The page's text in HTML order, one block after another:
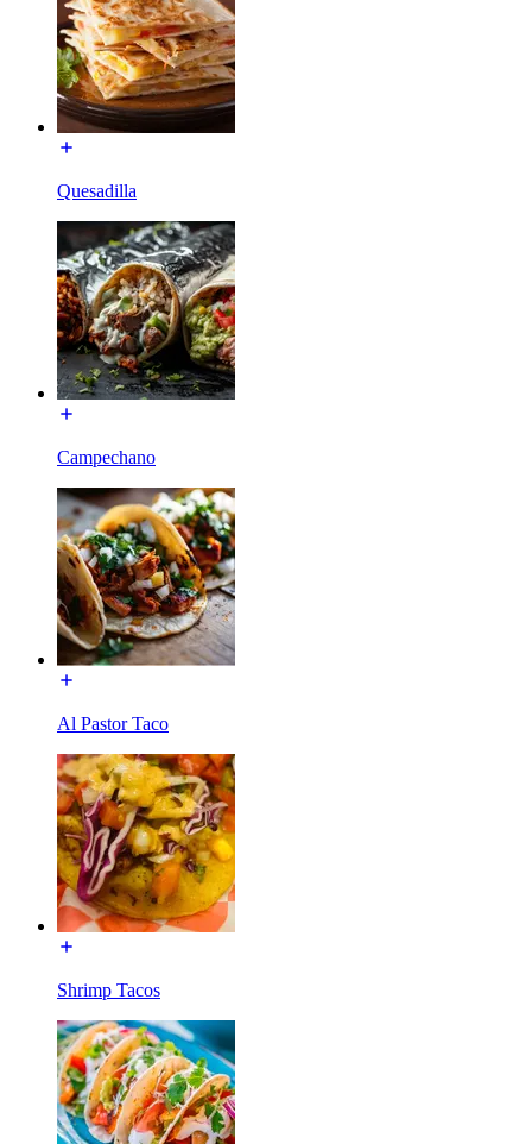
Quesadilla
Campechano
Al Pastor Taco
Shrimp Tacos